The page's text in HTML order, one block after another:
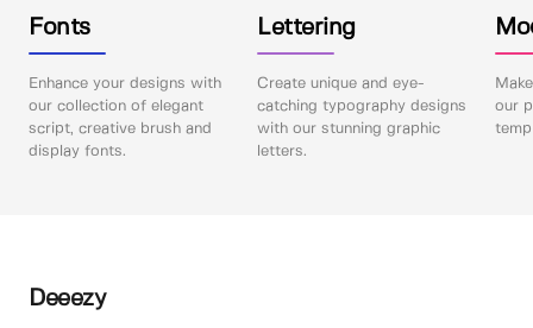
Fonts
Enhance your designs with
our collection of elegant
script, creative brush and
display fonts.
Lettering
Create unique and eye-
catching typography designs
with our stunning graphic
letters.
our
Deeezy